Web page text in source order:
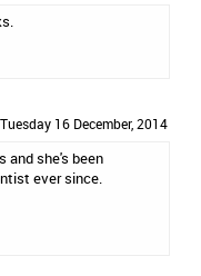
16 December, 2014
and she's been
ever since.